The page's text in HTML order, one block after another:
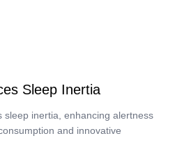
Sleep Inertia
sleep inertia, enhancing alertness
and innovative